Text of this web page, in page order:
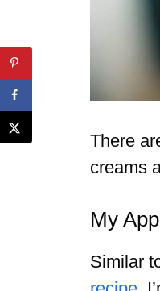
There
creams
My
Similar